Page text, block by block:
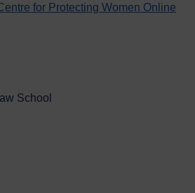
for Protecting Women Online
School